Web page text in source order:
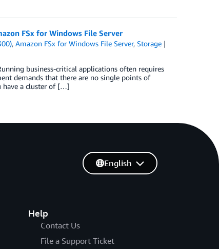
FSx for Windows File Server
,Amazon FSx for Windows File Server,Storage
business-critical applications often requires
demands that there are no single points of
have a cluster of […]
Help
Contact Us
File a Support Ticket
English